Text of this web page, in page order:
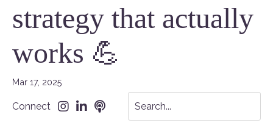
strategy that actually
works 💪
Mar 17, 2025
Connect